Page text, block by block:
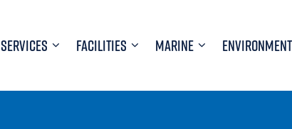
SERVICES FACILITIES MARINE ENVIRONMENT